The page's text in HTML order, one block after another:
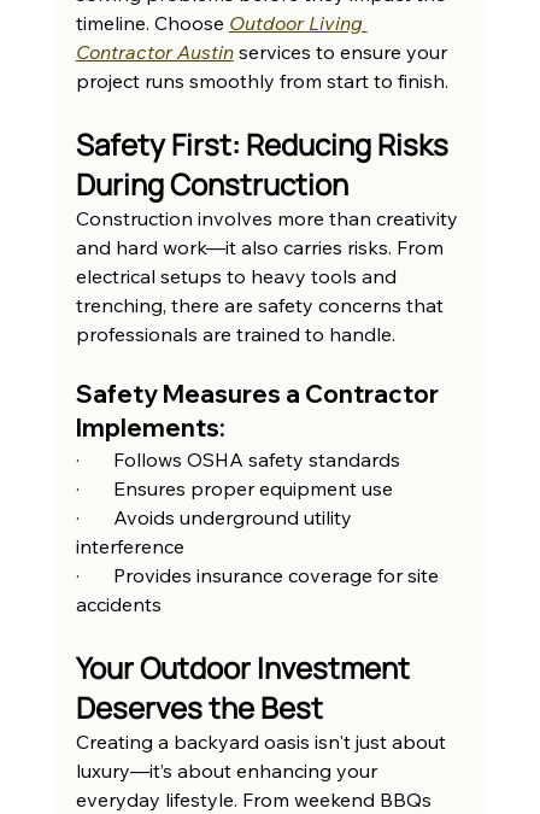
timeline. Choose Outdoor Living
Contractor Austin services to ensure your
project runs smoothly from start to finish.
Safety First: Reducing Risks
During Construction
Construction involves more than creativity
and hard work—it also carries risks. From
electrical setups to heavy tools and
trenching, there are safety concerns that
professionals are trained to handle.
Safety Measures a Contractor
Implements:
·       Follows OSHA safety standards
·       Ensures proper equipment use
·       Avoids underground utility
interference
·       Provides insurance coverage for site
accidents
Your Outdoor Investment
Deserves the Best
Creating a backyard oasis isn't just about
luxury—it’s about enhancing your
everyday lifestyle. From weekend BBQs